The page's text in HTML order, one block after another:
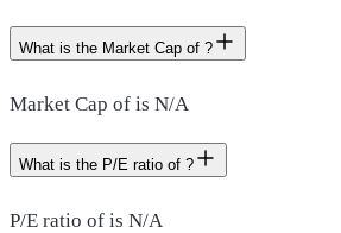
What is the Market Cap of ?
Market Cap of is N/A
What is the P/E ratio of ?
P/E ratio of is N/A